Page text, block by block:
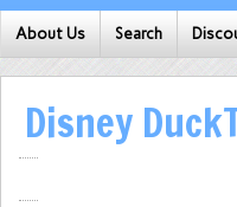
About Us Search
Disney